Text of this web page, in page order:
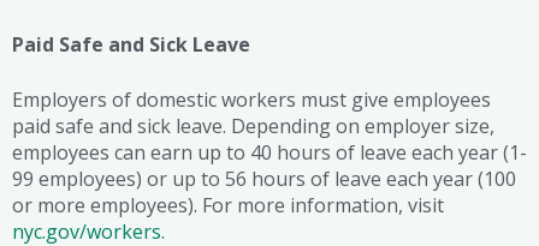
Paid Safe and Sick Leave
Employers of domestic workers must give employees
paid safe and sick leave. Depending on employer size,
employees can earn up to 40 hours of leave each year (1-
99 employees) or up to 56 hours of leave each year (100
or more employees). For more information, visit
nyc.gov/workers.